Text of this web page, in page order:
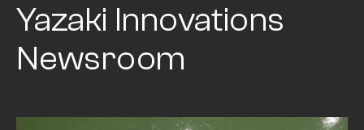
Yazaki Innovations
Newsroom